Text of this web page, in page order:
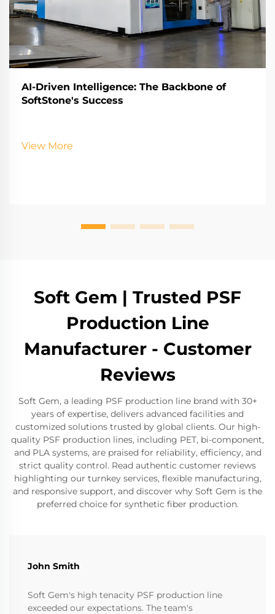
AI-Driven Intelligence: The Backbone of
SoftStone's Success
View More
Soft Gem | Trusted PSF
Production Line
Manufacturer - Customer
Reviews
Soft Gem, a leading PSF production line brand with 30+
years of expertise, delivers advanced facilities and
customized solutions trusted by global clients. Our high-
quality PSF production lines, including PET, bi-component,
and PLA systems, are praised for reliability, efficiency, and
strict quality control. Read authentic customer reviews
highlighting our turnkey services, flexible manufacturing,
and responsive support, and discover why Soft Gem is the
preferred choice for synthetic fiber production.
John Smith
Soft Gem's high tenacity PSF production line
exceeded our expectations. The team's